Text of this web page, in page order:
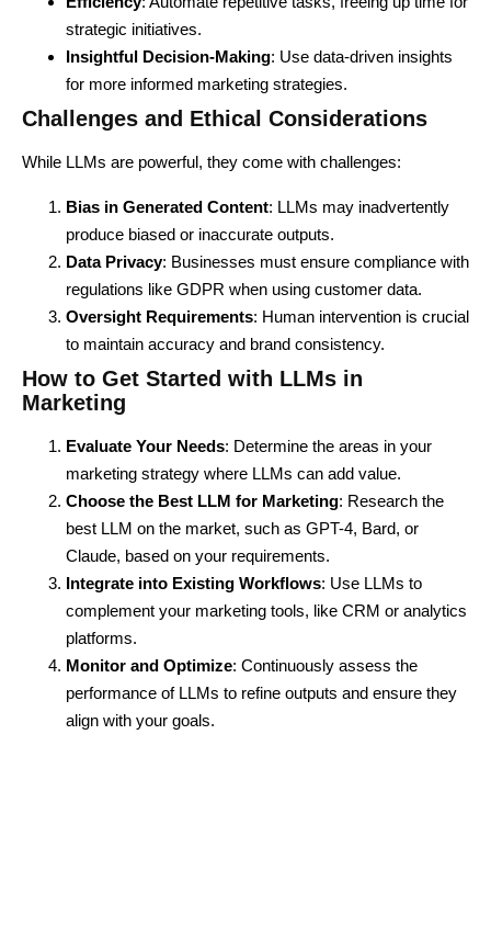
strategic initiatives.
Insightful Decision-Making: Use data-driven insights
for more informed marketing strategies.
Challenges and Ethical Considerations
While LLMs are powerful, they come with challenges:
Bias in Generated Content: LLMs may inadvertently
produce biased or inaccurate outputs.
Data Privacy: Businesses must ensure compliance with
regulations like GDPR when using customer data.
Oversight Requirements: Human intervention is crucial
to maintain accuracy and brand consistency.
How to Get Started with LLMs in
Marketing
Evaluate Your Needs: Determine the areas in your
marketing strategy where LLMs can add value.
Choose the Best LLM for Marketing: Research the
best LLM on the market, such as GPT-4, Bard, or
Claude, based on your requirements.
Integrate into Existing Workflows: Use LLMs to
complement your marketing tools, like CRM or analytics
platforms.
Monitor and Optimize: Continuously assess the
performance of LLMs to refine outputs and ensure they
align with your goals.